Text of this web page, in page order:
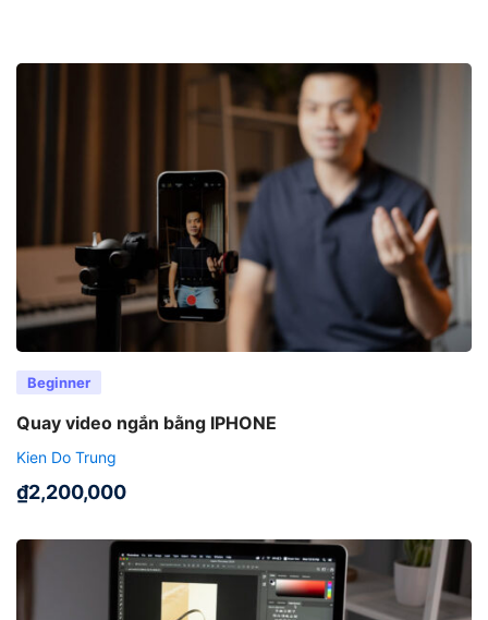
Beginner
Quay video ngắn bằng IPHONE
Kien Do Trung
₫2,200,000